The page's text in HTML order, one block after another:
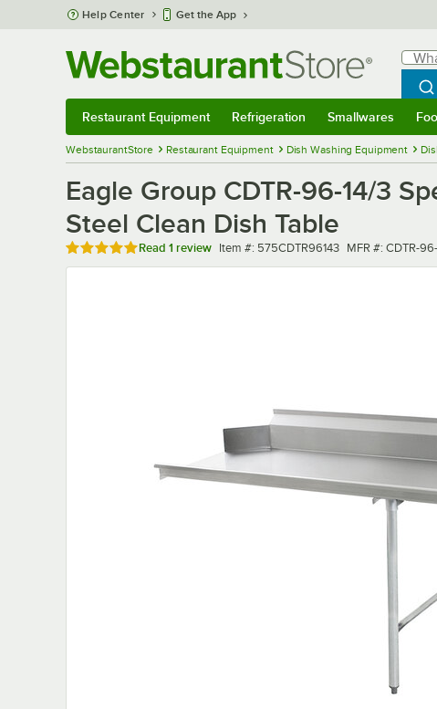
Skip to main content
Help Center Get the App
What
Restaurant Equipment Refrigeration Smallwares
WebstaurantStore Restaurant Equipment Dish Washing Equipment
Eagle Group CDTR-96-14/3
Steel Clean Dish Table
Rated 5 out of 5 stars
Read 1 review Item number
Item #: 575CDTR96143 MFR number
MFR #: CDTR-